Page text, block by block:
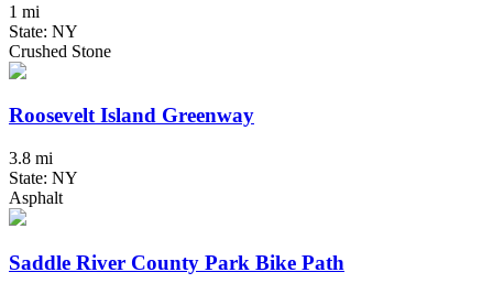
1 mi
State: NY
Crushed Stone
Roosevelt Island Greenway
3.8 mi
State: NY
Asphalt
Saddle River County Park Bike Path